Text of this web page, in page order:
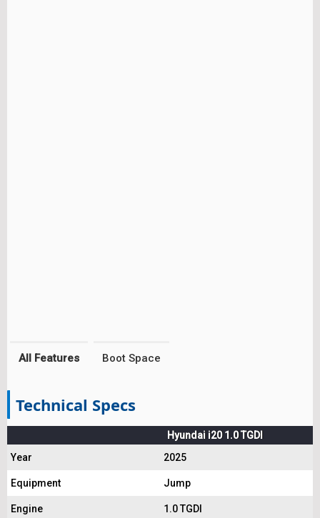
All Features Boot Space
Technical Specs
Hyundai i20 1.0 TGDI
Year
2025
Equipment Jump
Engine 1.0 TGDI